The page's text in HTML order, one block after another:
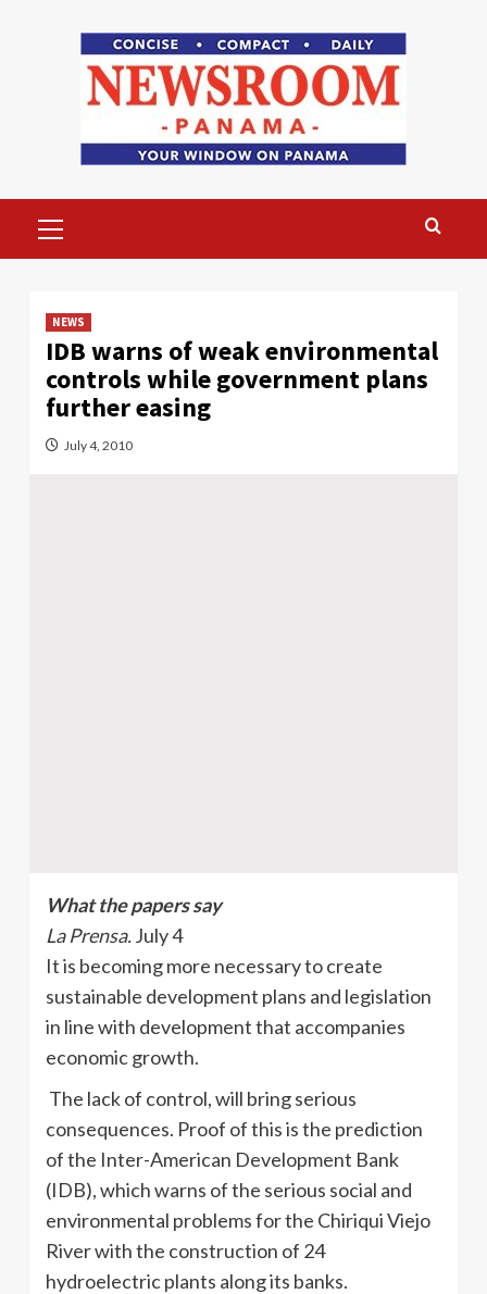
Menu
NEWS
IDB warns of weak environmental
controls while government plans
further easing
July 4, 2010
What the papers say
La Prensa.July 4
It is becoming more necessary to create
sustainable development plans and legislation
in line with development that accompanies
economic growth.
The lack of control, will bring serious
consequences. Proof of this is the prediction
of the Inter-American Development Bank
(IDB), which warns of the serious social and
environmental problems for the Chiriqui Viejo
River with the construction of 24
hydroelectric plants along its banks.